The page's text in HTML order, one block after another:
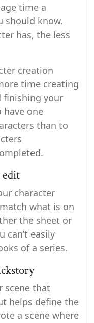
time a
should know.
has, the less
creation
time creating
finishing your
one
than to
edit
character
what is on
the sheet or
can’t easily
of a series.
scene that
helps define the
a scene where